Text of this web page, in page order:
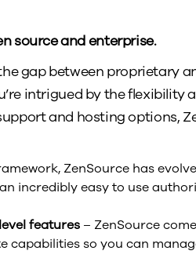
source and enterprise.
gap between proprietary
intrigued by the flexibility
and hosting options,
ZenSource has
incredibly easy to use
features – ZenSource
so you can